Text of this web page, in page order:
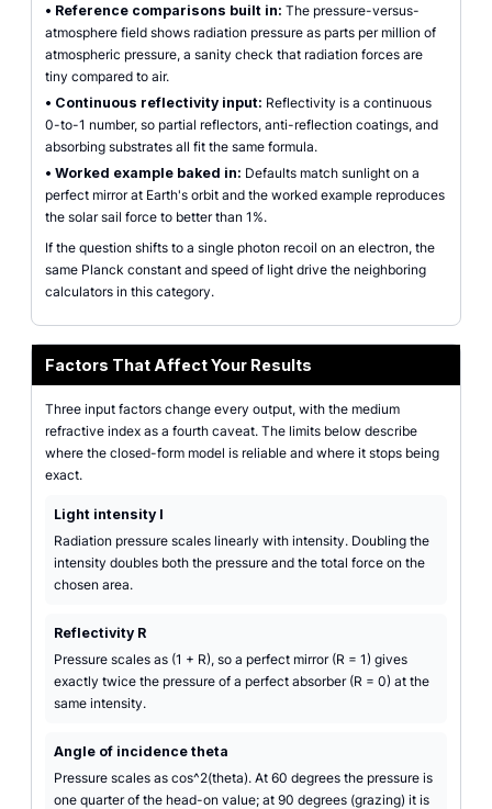
• Reference comparisons built in: The pressure-versus-
atmosphere field shows radiation pressure as parts per million of
atmospheric pressure, a sanity check that radiation forces are
tiny compared to air.
• Continuous reflectivity input: Reflectivity is a continuous
0-to-1 number, so partial reflectors, anti-reflection coatings, and
absorbing substrates all fit the same formula.
• Worked example baked in: Defaults match sunlight on a
perfect mirror at Earth's orbit and the worked example reproduces
the solar sail force to better than 1%.
If the question shifts to a single photon recoil on an electron, the
same Planck constant and speed of light drive the neighboring
calculators in this category.
Factors That Affect Your Results
Three input factors change every output, with the medium
refractive index as a fourth caveat. The limits below describe
where the closed-form model is reliable and where it stops being
exact.
Light intensity I
Radiation pressure scales linearly with intensity. Doubling the
intensity doubles both the pressure and the total force on the
chosen area.
Reflectivity R
Pressure scales as (1 + R), so a perfect mirror (R = 1) gives
exactly twice the pressure of a perfect absorber (R = 0) at the
same intensity.
Angle of incidence theta
Pressure scales as cos^2(theta). At 60 degrees the pressure is
one quarter of the head-on value; at 90 degrees (grazing) it is